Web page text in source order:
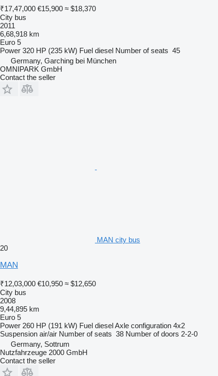
₹17,47,000 €15,900 ≈ $18,370
City bus
2011
6,68,918 km
Euro 5
Power 320 HP (235 kW) Fuel diesel Number of seats 45
Germany, Garching bei München
OMNIPARK GmbH
Contact the seller
MAN city bus
20
MAN
₹12,03,000 €10,950 ≈ $12,650
City bus
2008
9,44,895 km
Euro 5
Power 260 HP (191 kW) Fuel dieselAxle configuration 4x2
Suspension air/air Number of seats 38 Number of doors 2-2-0
Germany, Sottrum
Nutzfahrzeuge 2000 GmbH
Contact the seller